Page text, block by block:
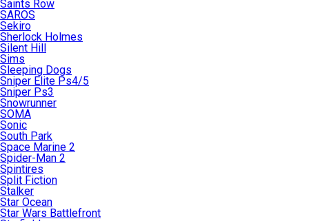
Saints Row
SAROS
Sekiro
Sherlock Holmes
Silent Hill
Sims
Sleeping Dogs
Sniper Elite Ps4/5
Sniper Ps3
Snowrunner
SOMA
Sonic
South Park
Space Marine 2
Spider-Man 2
Spintires
Split Fiction
Stalker
Star Ocean
Star Wars Battlefront